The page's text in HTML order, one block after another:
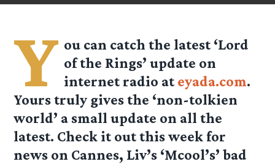
Y ou can catch the latest ‘Lord
of the Rings’ update on
internet radio at eyada.com.
Yours truly gives the ‘non-tolkien
world’ a small update on all the
latest. Check it out this week for
news on Cannes, Liv’s ‘Mcool’s’ bad